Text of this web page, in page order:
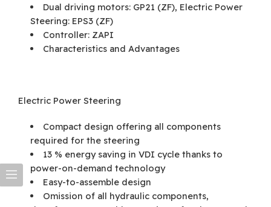
Dual driving motors: GP21 (ZF), Electric Power
Steering: EPS3 (ZF)
Controller: ZAPI
Characteristics and Advantages
Electric Power Steering
Compact design offering all components
required for the steering
13 % energy saving in VDI cycle thanks to
power-on-demand technology
Easy-to-assemble design
Omission of all hydraulic components,